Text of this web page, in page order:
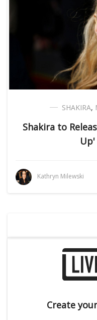
SHAKIRA,
Shakira to
Kathryn Milewski
Create